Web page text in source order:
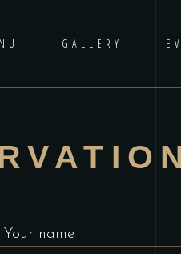
GALLERY
Your name